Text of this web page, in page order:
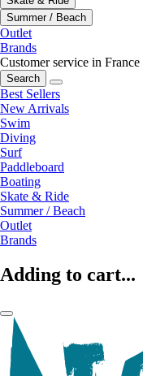
Summer / Beach
Outlet
Brands
Customer service in France
Search
Best Sellers
New Arrivals
Swim
Diving
Surf
Paddleboard
Boating
Skate & Ride
Summer / Beach
Outlet
Brands
Adding to cart...